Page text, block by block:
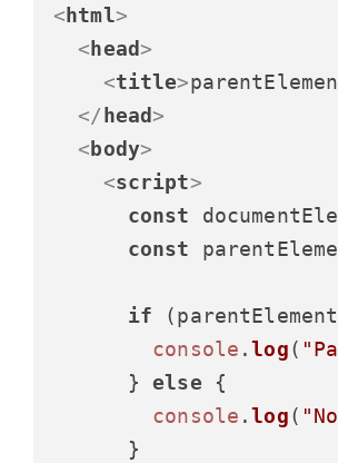
< html>
< head>
<title>
</ head>
< body>
<script>
const
const
if
console .log(
      }
else {
console .log(
      }